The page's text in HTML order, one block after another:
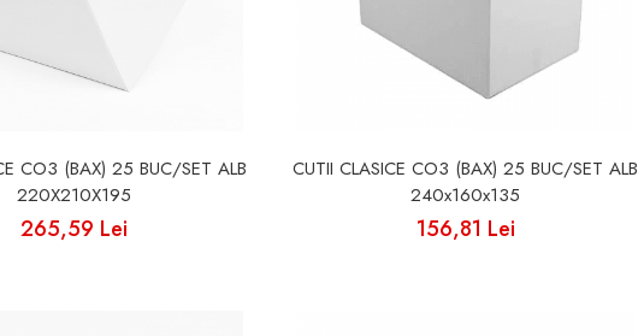
CO3 (BAX) 25 BUC/SET ALB
220X210X195
265,59 Lei
CUTII CLASICE CO3 (BAX) 25 BUC/SET ALB
240x160x135
156,81 Lei